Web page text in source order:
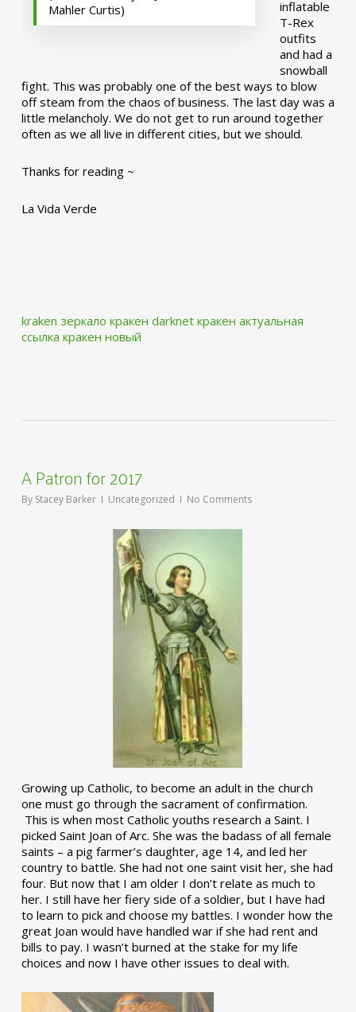
Mahler Curtis)
inflatable
T-Rex
outfits
and had a
snowball
fight. This was probably one of the best ways to blow
off steam from the chaos of business. The last day was a
little melancholy. We do not get to run around together
often as we all live in different cities, but we should.
Thanks for reading ~
La Vida Verde
kraken зеркало кракен darknet кракен актуальная
ссылка кракен новый
A Patron for 2017
By Stacey Barker Uncategorized No Comments
Growing up Catholic, to become an adult in the church
one must go through the sacrament of confirmation.
This is when most Catholic youths research a Saint. I
picked Saint Joan of Arc. She was the badass of all female
saints – a pig farmer’s daughter, age 14, and led her
country to battle. She had not one saint visit her, she had
four. But now that I am older I don’t relate as much to
her. I still have her fiery side of a soldier, but I have had
to learn to pick and choose my battles. I wonder how the
great Joan would have handled war if she had rent and
bills to pay. I wasn’t burned at the stake for my life
choices and now I have other issues to deal with.